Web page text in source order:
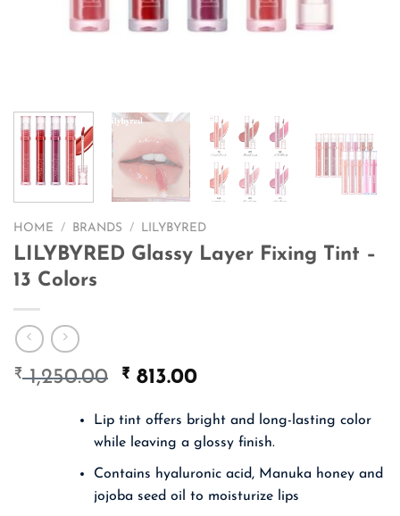
HOME / BRANDS / LILYBYRED
LILYBYRED Glassy Layer Fixing Tint –
13 Colors
₹1,250.00
Original
was:
₹ 1,250.00.
₹ 813.00Current
is:
₹ 813.00.
Lip tint offers bright and long-lasting color
while leaving a glossy finish.
Contains hyaluronic acid, Manuka honey and
jojoba seed oil to moisturize lips